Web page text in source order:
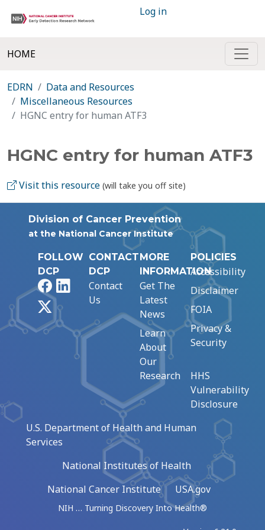
Log in
HOME
EDRN
Data and Resources
Miscellaneous Resources
HGNC entry for human ATF3
HGNC entry for human ATF3
Visit this resource (will take you off site)
Division of Cancer Prevention
at the National Cancer Institute
FOLLOW
DCP
FacebookLinkedIn
CONTACT
DCP
Contact
Us
MORE
INFORMATION
Get The
Latest
News
Learn
About
Our
Research
POLICIES
Accessibility
Disclaimer
FOIA
Privacy &
Security
HHS
Vulnerability
Disclosure
U.S. Department of Health and Human
Services
National Institutes of Health
National Cancer Institute
USA.gov
NIH … Turning Discovery Into Health®